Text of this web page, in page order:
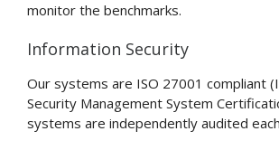
monitor the benchmarks.
Information Security
Our systems are ISO 27001 compliant
Security Management System
systems are independently audited